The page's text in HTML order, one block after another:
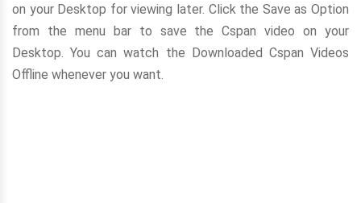
on your Desktop for viewing later. Click the Save as Option
from the menu bar to save the Cspan video on your
Desktop. You can watch the Downloaded Cspan Videos
Offline whenever you want.